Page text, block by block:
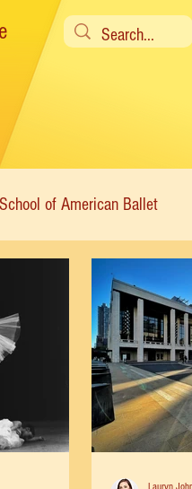
School of American Ballet
Modern Sweet